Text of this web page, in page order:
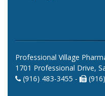
Professional Village
1701 Professional Drive,
(916) 483-3455 -